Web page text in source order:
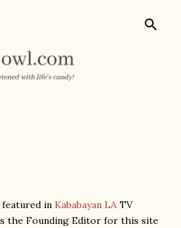
featured in Kababayan LA TV
the Founding Editor for this site